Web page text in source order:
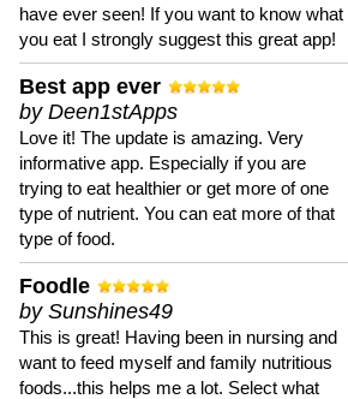
have ever seen! If you want to know what
you eat I strongly suggest this great app!
Best app ever
by Deen1stApps
Love it! The update is amazing. Very
informative app. Especially if you are
trying to eat healthier or get more of one
type of nutrient. You can eat more of that
type of food.
Foodle
by Sunshines49
This is great! Having been in nursing and
want to feed myself and family nutritious
foods...this helps me a lot. Select what